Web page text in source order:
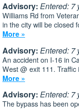
Advisory: Entered: 7
Williams Rd from
in the city will be closed
More »
Advisory: Entered: 7
An accident on I-16 in
West @ exit 111.
More »
Advisory: Entered: 7
The bypass has been